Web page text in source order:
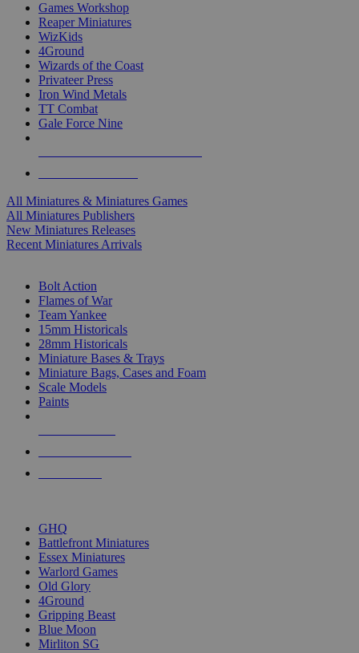
Games Workshop
Reaper Miniatures
WizKids
4Ground
Wizards of the Coast
Privateer Press
Iron Wind Metals
TT Combat
Gale Force Nine
All Miniatures & Miniatures Games
All Miniatures Publishers
New Miniatures Releases
Recent Miniatures Arrivals
Bolt Action
Flames of War
Team Yankee
15mm Historicals
28mm Historicals
Miniature Bases & Trays
Miniature Bags, Cases and Foam
Scale Models
Paints
GHQ
Battlefront Miniatures
Essex Miniatures
Warlord Games
Old Glory
4Ground
Gripping Beast
Blue Moon
Mirliton SG